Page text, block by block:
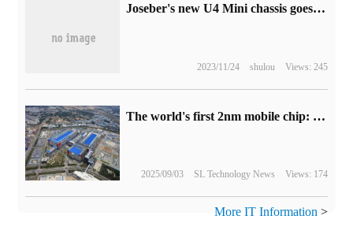
Joseber's new U4 Mini chassis goes on sale tonight: support for back-plugging motherboard, 329 yuan
2023/11/24 shulou Views: 245
The world's first 2nm mobile chip: Samsung Exynos 2600 is ready for mass production.
2025/09/03 SL Technology News Views: 174
More IT Information >